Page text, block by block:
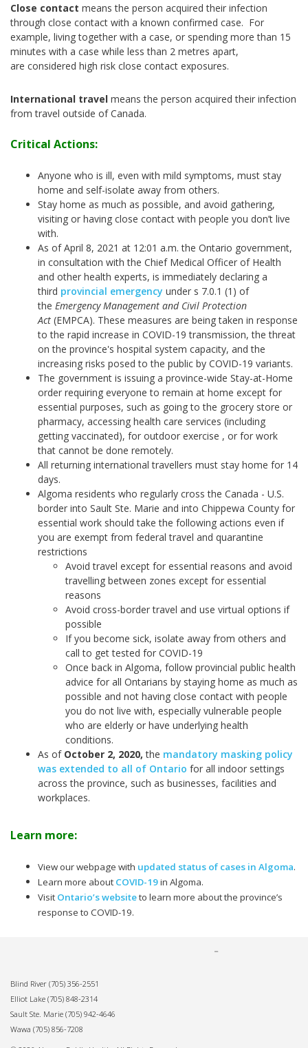
Close contact means the person acquired their infection
through close contact with a known confirmed case. For
example, living together with a case, or spending more than 15
minutes with a case while less than 2 metres apart,
are considered high risk close contact exposures.
International travel means the person acquired their infection
from travel outside of Canada.
Critical Actions:
Anyone who is ill, even with mild symptoms, must stay
home and self-isolate away from others.
Stay home as much as possible, and avoid gathering,
visiting or having close contact with people you don’t live
with.
As of April 8, 2021 at 12:01 a.m. the Ontario government,
in consultation with the Chief Medical Officer of Health
and other health experts, is immediately declaring a
third provincial emergency under s 7.0.1 (1) of
the Emergency Management and Civil Protection
Act (EMPCA). These measures are being taken in response
to the rapid increase in COVID-19 transmission, the threat
on the province's hospital system capacity, and the
increasing risks posed to the public by COVID-19 variants.
The government is issuing a province-wide Stay-at-Home
order requiring everyone to remain at home except for
essential purposes, such as going to the grocery store or
pharmacy, accessing health care services (including
getting vaccinated), for outdoor exercise , or for work
that cannot be done remotely.
All returning international travellers must stay home for 14
days.
Algoma residents who regularly cross the Canada - U.S.
border into Sault Ste. Marie and into Chippewa County for
essential work should take the following actions even if
you are exempt from federal travel and quarantine
restrictions
Avoid travel except for essential reasons and avoid
travelling between zones except for essential
reasons
Avoid cross-border travel and use virtual options if
possible
If you become sick, isolate away from others and
call to get tested for COVID-19
Once back in Algoma, follow provincial public health
advice for all Ontarians by staying home as much as
possible and not having close contact with people
you do not live with, especially vulnerable people
who are elderly or have underlying health
conditions.
As of October 2, 2020, the mandatory masking policy
was extended to all of Ontario for all indoor settings
across the province, such as businesses, facilities and
workplaces.
Learn more:
View our webpage with updated status of cases in Algoma.
Learn more about COVID-19in Algoma.
Visit Ontario’s websiteto learn more about the province’s
response to COVID-19.
Blind River (705) 356-2551
Elliot Lake (705) 848-2314
Sault Ste. Marie (705) 942-4646
Wawa (705) 856-7208